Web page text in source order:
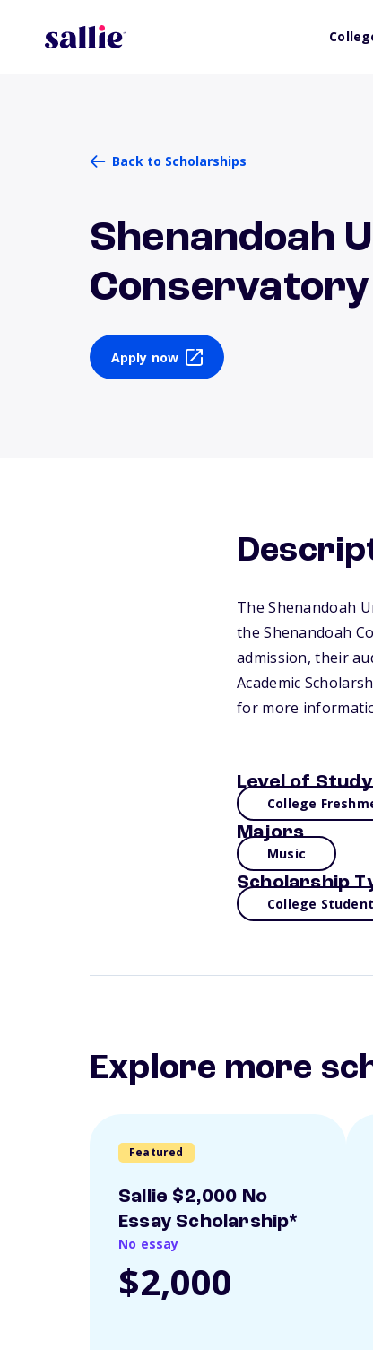
Back to Scholarships
Shenandoah
Apply now
The Shenandoah
the Shenandoah
admission, their
Academic
for more
Level of Study
College
Majors
Music
Scholarship
College Student
Explore more
Featured
Sallie $2,000 No
Essay Scholarship*
No essay
$2,000